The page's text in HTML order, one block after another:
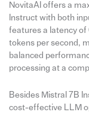
NovitaAI offers a
Instruct with both
features a latency of
tokens per second,
balanced
processing at a
Besides Mistral 7B
cost-effective LLM